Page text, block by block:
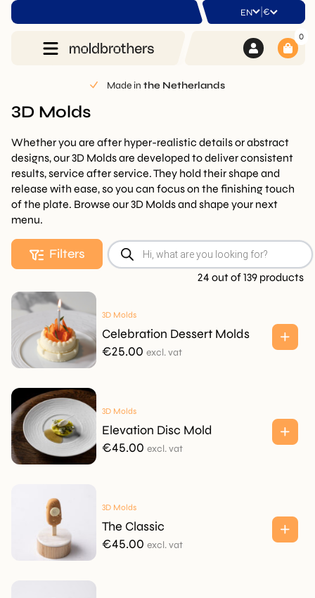
EN |€
0
Made in the Netherlands
3D Molds
Whether you are after hyper-realistic details or abstract
designs, our 3D Molds are developed to deliver consistent
results, service after service. They hold their shape and
release with ease, so you can focus on the finishing touch
of the plate. Browse our 3D Molds and shape your next
menu.
Filters
Products
search
24 out of 139 products
3D Molds
Celebration Dessert Molds
€25.00 excl. vat
3D Molds
Elevation Disc Mold
€45.00 excl. vat
3D Molds
The Classic
€45.00 excl. vat